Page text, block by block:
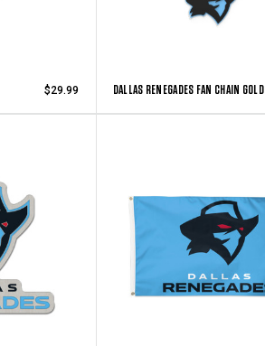
$29.99 DALLAS RENEGADES FAN CHAIN GOLD